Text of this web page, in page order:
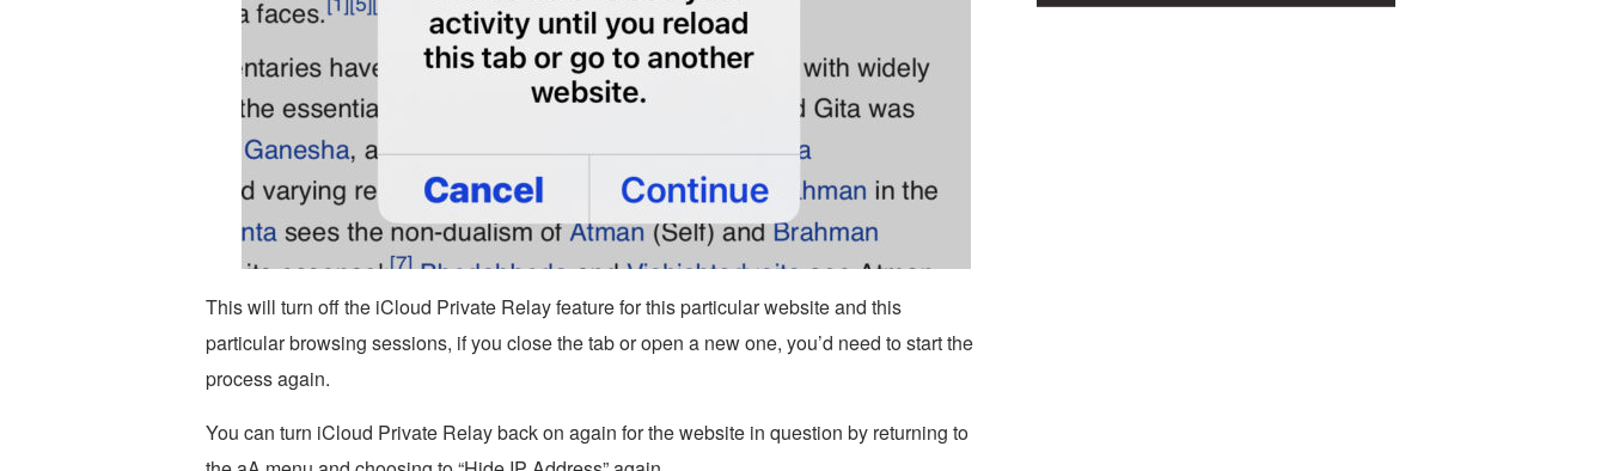
This will turn off the iCloud Private Relay feature for this particular website and this
particular browsing sessions, if you close the tab or open a new one, you’d need to start the
process again.
You can turn iCloud Private Relay back on again for the website in question by returning to